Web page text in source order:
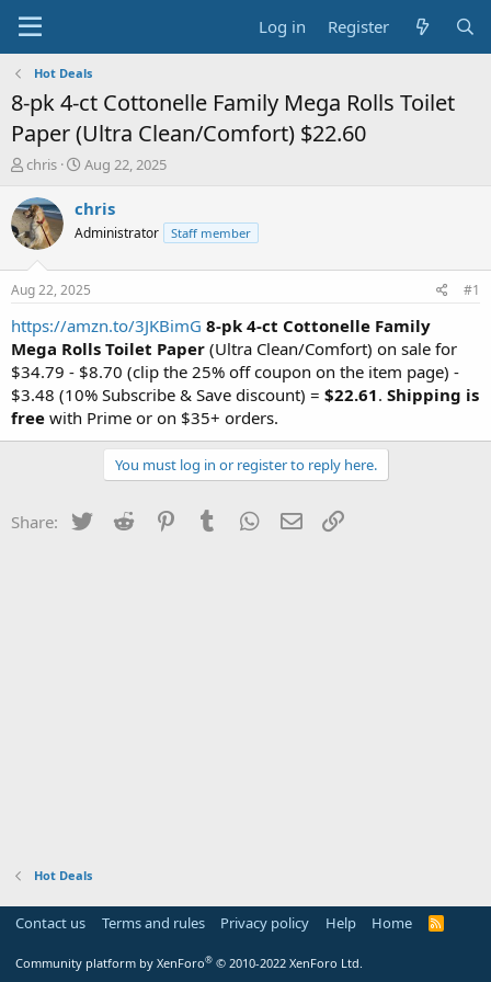
Log in Register
Hot Deals
8-pk 4-ct Cottonelle Family Mega Rolls Toilet
Paper (Ultra Clean/Comfort) $22.60
T
r
e
a
t
a
t
e
r
chris
S
a
t
a
t
e
Aug 22, 2025
chris
Administrator Staff member
Aug 22, 2025 #1
https://amzn.to/3JKBimG 8-pk 4-ct Cottonelle Family
Mega Rolls Toilet Paper (Ultra Clean/Comfort) on sale for
$34.79 - $8.70 (clip the 25% off coupon on the item page) -
$3.48 (10% Subscribe & Save discount) = $22.61. Shipping is
free with Prime or on $35+ orders.
You must log in or register to reply here.
Share: Twitter Reddit PinterestTumblr WhatsApp
Email
Hot Deals
Contact us Terms and rules Privacy policy Help Home
R
Community platform by XenForo® © 2010-2022 XenForo Ltd.